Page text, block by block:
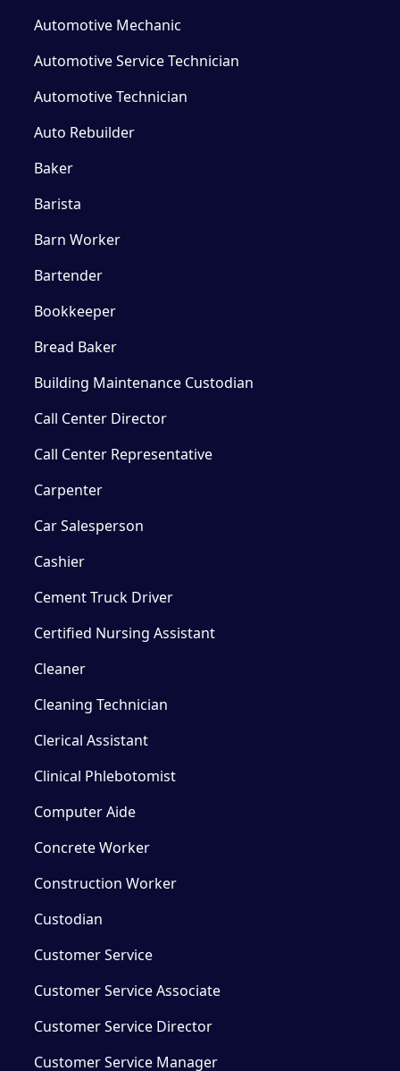
Automotive Mechanic
Automotive Service Technician
Automotive Technician
Auto Rebuilder
Baker
Barista
Barn Worker
Bartender
Bookkeeper
Bread Baker
Building Maintenance Custodian
Call Center Director
Call Center Representative
Carpenter
Car Salesperson
Cashier
Cement Truck Driver
Certified Nursing Assistant
Cleaner
Cleaning Technician
Clerical Assistant
Clinical Phlebotomist
Computer Aide
Concrete Worker
Construction Worker
Custodian
Customer Service
Customer Service Associate
Customer Service Director
Customer Service Manager